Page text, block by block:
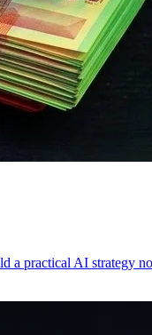
a practical AI strategy